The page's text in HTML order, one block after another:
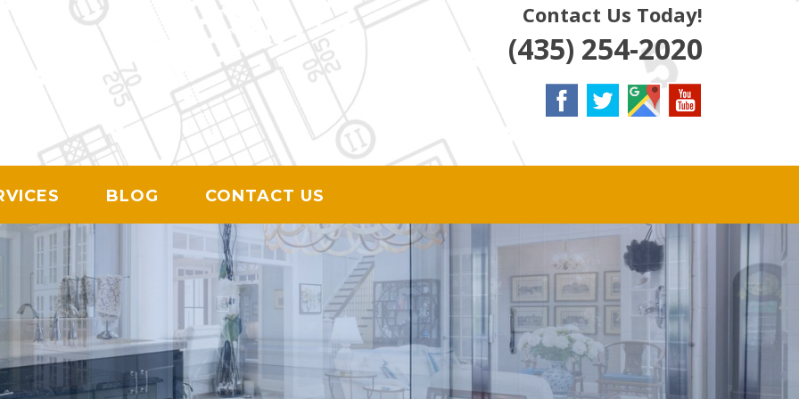
Contact Us Today!
(435) 254-2020
BLOG CONTACT US